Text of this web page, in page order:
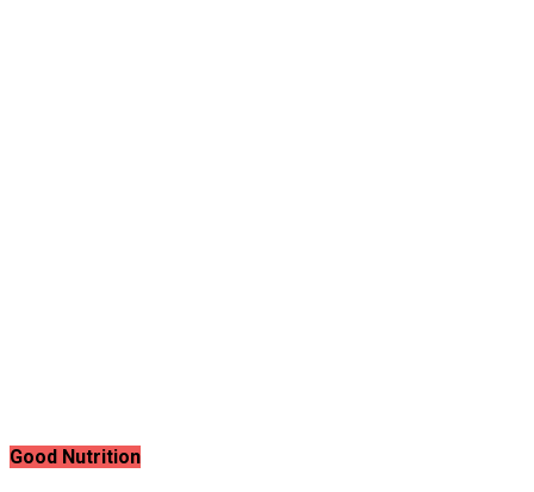
Good Nutrition